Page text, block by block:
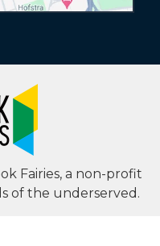
Fairies, a non-profit
of the underserved.